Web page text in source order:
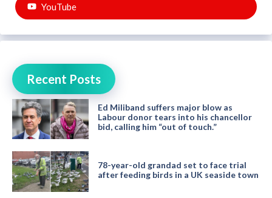
YouTube
Recent Posts
Ed Miliband suffers major blow as
Labour donor tears into his chancellor
bid, calling him “out of touch.”
78-year-old grandad set to face trial
after feeding birds in a UK seaside town